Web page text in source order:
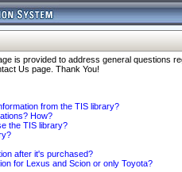
is provided to address general questions
Us page. Thank You!
from the TIS library?
How?
the TIS library?
after it's purchased?
for Lexus and Scion or only Toyota?